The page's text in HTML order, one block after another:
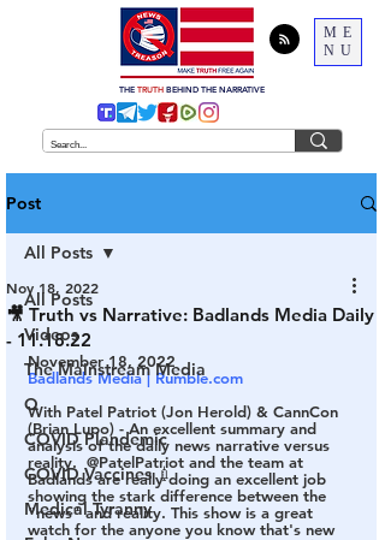
ME
NU
THE TRUTH BEHIND THE NARRATIVE
Post
All Posts
Videos
The Mainstream Media
Q
COVID Plandemic
COVID Vaccines 💉
Medical Tyranny
All Posts
🎥 Truth vs Narrative: Badlands Media Daily
- 11.18.22
Nov 18, 2022
November 18, 2022
Badlands Media | Rumble.com
With Patel Patriot (Jon Herold) & CannCon
(Brian Lupo) - An excellent summary and
analysis of the daily news narrative versus
reality.  @PatelPatriot and the team at
Badlands are really doing an excellent job
showing the stark difference between the
"news" and reality. This show is a great
watch for the anyone you know that's new